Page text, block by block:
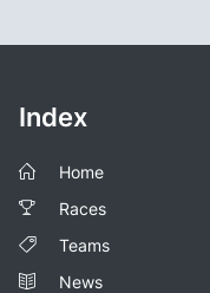
Index
Home
Races
Teams
News